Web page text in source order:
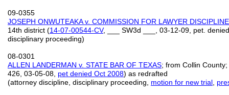
09-0355
JOSEPH ONWUTEAKA v. COMMISSION FOR LAWYER DISCIPLINE
14th district (14-07-00544-CV, ___ SW3d ___, 03-12-09, pet.
disciplinary proceeding)
08-0301
ALLEN LANDERMAN v. STATE BAR OF TEXAS; from Collin
426, 03‑05‑08, pet denied Oct 2008) as redrafted
(attorney discipline, disciplinary proceeding, motion for new trial